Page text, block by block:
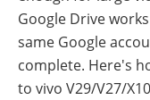
Google Drive
same Google
complete. Here's
to vivo V29/V27/